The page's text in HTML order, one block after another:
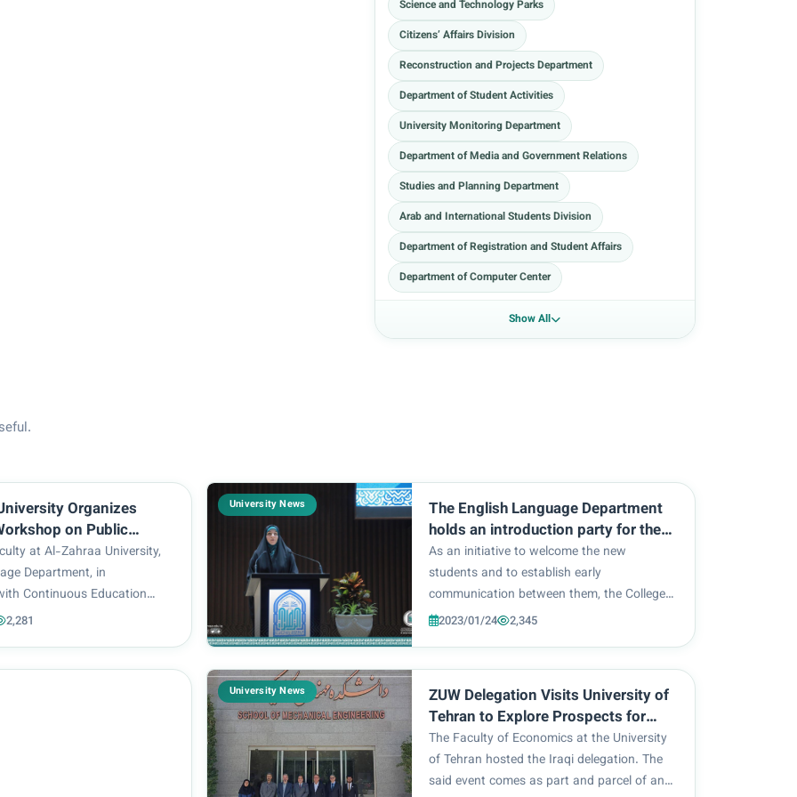
Science and Technology Parks
Citizens’ Affairs Division
Reconstruction and Projects Department
Department of Student Activities
University Monitoring Department
Department of Media and Government Relations
Studies and Planning Department
Arab and International Students Division
Department of Registration and Student Affairs
Department of Computer Center
Show All
Organizes
on Public
Audience
at Al-Zahraa University,
Department, in
Continuous Education
a scientific workshop
2,281
University News
The English Language Department
holds an introduction party for the
reception of the first-year students
As an initiative to welcome the new
students and to establish early
communication between them, the College
of Education / Department of English at Al-
2023/01/24 2,345
University News
ZUW Delegation Visits University of
Tehran to Explore Prospects for
Scientific and Academic
Cooperation
The Faculty of Economics at the University
of Tehran hosted the Iraqi delegation. The
said event comes as part and parcel of an